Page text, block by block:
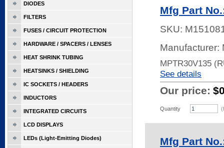
Mfg Part
SKU:
Manufacturer:
MPTR30V135
See details
Our price:
Quantity
Mfg Part
DIODES
FILTERS
FUSES / CIRCUIT PROTECTION
HARDWARE / SPACERS / LENSES
HEAT SHRINK TUBING
HEATSINKS / SHIELDING
IC SOCKETS / HEADERS
INDUCTORS
INTEGRATED CIRCUITS
LCD DISPLAYS
LEDs (Light-Emitting Diodes)